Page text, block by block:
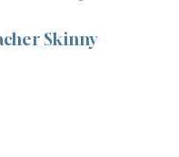
Skinny